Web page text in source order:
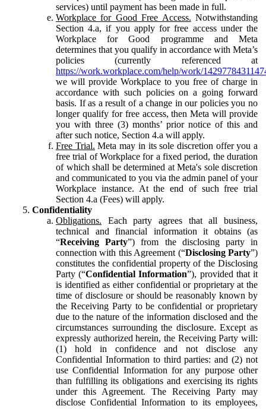
services) until payment has been made in full.
Workplace for Good Free Access. Notwithstanding
Section 4.a, if you apply for free access under the
Workplace for Good programme and Meta
determines that you qualify in accordance with Meta’s
policies (currently referenced at
https://work.workplace.com/help/work/
we will provide Workplace to you free of charge in
accordance with such policies on a going forward
basis. If as a result of a change in our policies you no
longer qualify for free access, then Meta will provide
you with three (3) months’ prior notice of this and
after such notice, Section 4.a will apply.
Free Trial. Meta may in its sole discretion offer you a
free trial of Workplace for a fixed period, the duration
of which shall be determined at Meta's sole discretion
and communicated to you via the admin panel of your
Workplace instance. At the end of such free trial
Section 4.a (Fees) will apply.
Confidentiality
Obligations. Each party agrees that all business,
technical and financial information it obtains (as
“Receiving Party”) from the disclosing party in
connection with this Agreement (“Disclosing Party”)
constitutes the confidential property of the Disclosing
Party (“Confidential Information”), provided that it
is identified as either confidential or proprietary at the
time of disclosure or should be reasonably known by
the Receiving Party to be confidential or proprietary
due to the nature of the information disclosed and the
circumstances surrounding the disclosure. Except as
expressly authorized herein, the Receiving Party will:
(1) hold in confidence and not disclose any
Confidential Information to third parties: and (2) not
use Confidential Information for any purpose other
than fulfilling its obligations and exercising its rights
under this Agreement. The Receiving Party may
disclose Confidential Information to its employees,